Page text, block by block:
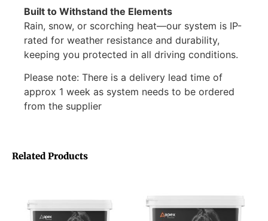
Built to Withstand the Elements
Rain, snow, or scorching heat—our system is IP-
rated for weather resistance and durability,
keeping you protected in all driving conditions.
Please note: There is a delivery lead time of
approx 1 week as system needs to be ordered
from the supplier
Related Products